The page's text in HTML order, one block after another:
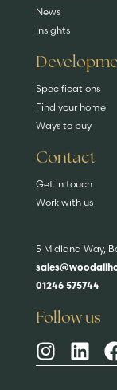
News
Insights
Specifications
Find your home
Ways to buy
Contact
Get in touch
Work with us
5 Midland Way,
01246 575744
Follow us